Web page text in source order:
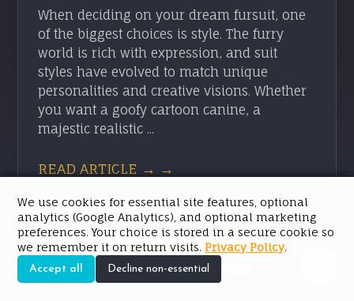
When deciding on your dream fursuit, one
of the biggest choices is style. The furry
world is rich with expression, and suit
styles have evolved to match unique
personalities and creative visions. Whether
you want a goofy cartoon canine, a
majestic realistic ...
READ ARTICLE → →
SEE ALL POSTS
We use cookies for essential site features, optional
analytics (Google Analytics), and optional marketing
preferences. Your choice is stored in a secure cookie so
we remember it on return visits. Privacy Policy.
Accept all Decline non-essential